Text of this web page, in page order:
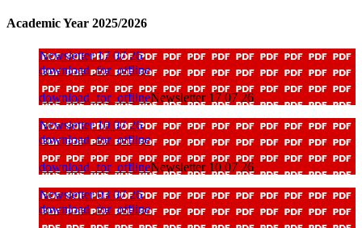
Academic Year 2025/2026
Newsletter 17 07 26
download_for_offline
download_for_offlineNewsletter 17 07 26
Newsletter 10 07 26
download_for_offline
download_for_offlineNewsletter 10 07 26
Newsletter 03 07 26
download_for_offline